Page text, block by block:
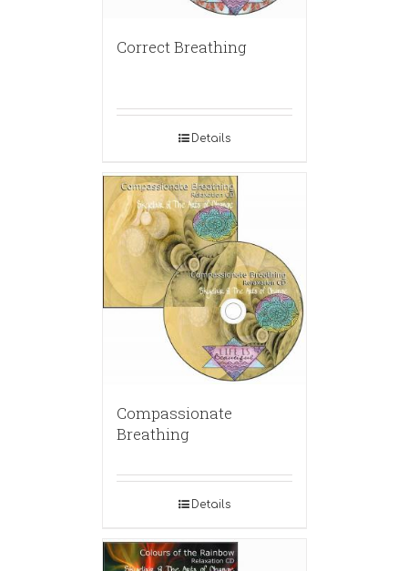
Correct Breathing
Details
Compassionate
Breathing
Details